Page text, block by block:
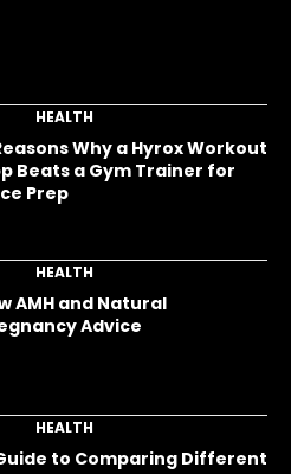
HEALTH
Why a Hyrox Workout
Beats a Gym Trainer for
Prep
HEALTH
AMH and Natural
Advice
HEALTH
to Comparing Different